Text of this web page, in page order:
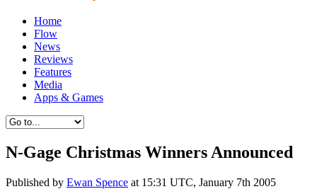
Home
Flow
News
Reviews
Features
Media
Apps & Games
N-Gage Christmas Winners Announced
Published by Ewan Spence at 15:31 UTC, January 7th 2005